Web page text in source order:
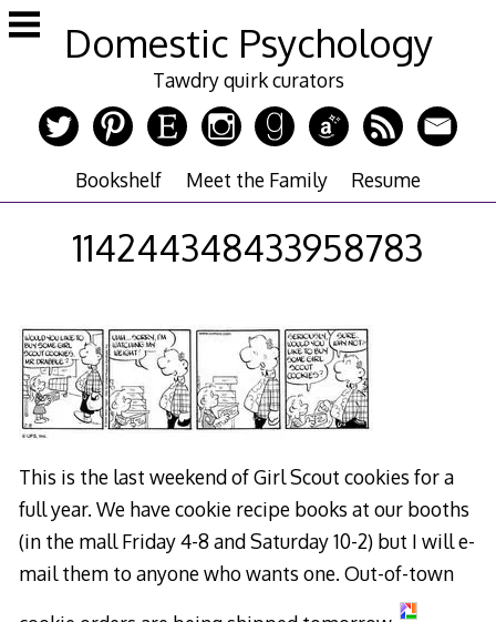
Skip
to
Domestic Psychology
Tawdry quirk curators
Bookshelf Meet the Family Resume
114244348433958783
This is the last weekend of Girl Scout cookies for a
full year. We have cookie recipe books at our booths
(in the mall Friday 4-8 and Saturday 10-2) but I will e-
mail them to anyone who wants one. Out-of-town